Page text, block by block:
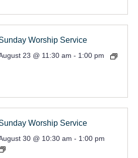
Worship Service
23 @ 11:30 am - 1:00 pm
Worship Service
30 @ 10:30 am - 1:00 pm